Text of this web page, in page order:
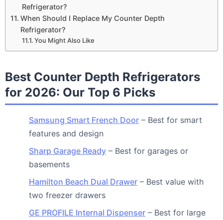
Refrigerator?
When Should I Replace My Counter Depth
Refrigerator?
You Might Also Like
Best Counter Depth Refrigerators
for 2026: Our Top 6 Picks
Samsung Smart French Door – Best for smart
features and design
Sharp Garage Ready – Best for garages or
basements
Hamilton Beach Dual Drawer – Best value with
two freezer drawers
GE PROFILE Internal Dispenser – Best for large